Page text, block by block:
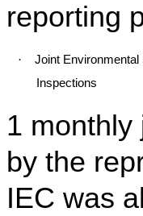
reporting
·
Joint Environmental
Inspections
1 monthly
by the
IEC was